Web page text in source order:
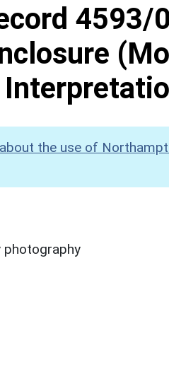
4593/
the use of
photography